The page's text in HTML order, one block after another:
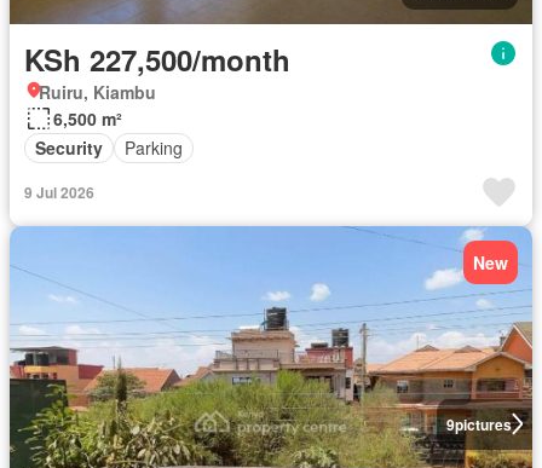
KSh 227,500/month
Ruiru, Kiambu
6,500 m²
Security
Parking
9 Jul 2026
9pictures
New